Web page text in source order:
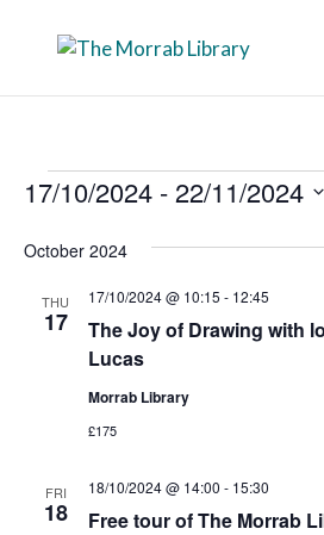
Events
17/10/2024 - 22/11/2024
date.
October 2024
THU
17
The Joy of Drawing with
Lucas
17/10/2024 @ 10:15 - 12:45
Morrab Library
£175
FRI
18 Free tour of The Morrab
18/10/2024 @ 14:00 - 15:30